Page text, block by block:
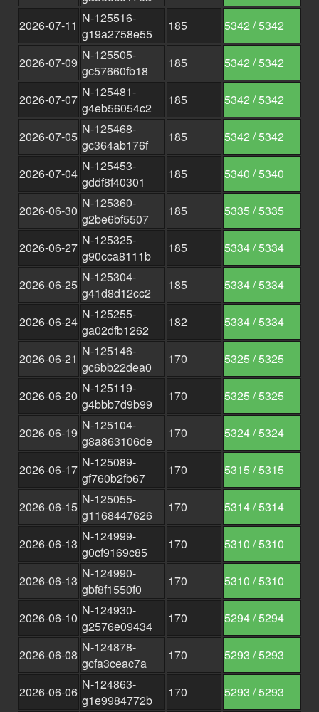
2026-07-11 N-125516-
g19a2758e55
185 5342 / 5342
2026-07-09 N-125505-
gc57660fb18
185 5342 / 5342
2026-07-07 N-125481-
g4eb56054c2
185 5342 / 5342
2026-07-05 N-125468-
gc364ab176f
185 5342 / 5342
2026-07-04 N-125453-
gddf8f40301
185 5340 / 5340
2026-06-30 N-125360-
g2be6bf5507
185 5335 / 5335
2026-06-27 N-125325-
g90cca8111b
185 5334 / 5334
2026-06-25 N-125304-
g41d8d12cc2
185 5334 / 5334
2026-06-24 N-125255-
ga02dfb1262
182 5334 / 5334
2026-06-21 N-125146-
gc6bb22dea0
170 5325 / 5325
2026-06-20 N-125119-
g4bbb7d9b99
170 5325 / 5325
2026-06-19 N-125104-
g8a863106de
170 5324 / 5324
2026-06-17 N-125089-
gf760b2fb67
170 5315 / 5315
2026-06-15 N-125055-
g1168447626
170 5314 / 5314
2026-06-13 N-124999-
g0cf9169c85
170 5310 / 5310
2026-06-13 N-124990-
gbf8f1550f0
170 5310 / 5310
2026-06-10 N-124930-
g2576e09434
170 5294 / 5294
2026-06-08 N-124878-
gcfa3ceac7a
170 5293 / 5293
2026-06-06 N-124863-
g1e9984772b
170 5293 / 5293